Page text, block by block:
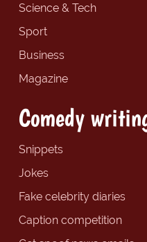
Science & Tech
Sport
Business
Magazine
Comedy
Snippets
Jokes
Fake celebrity diaries
Caption competition